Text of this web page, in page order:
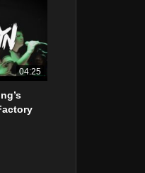
04:25